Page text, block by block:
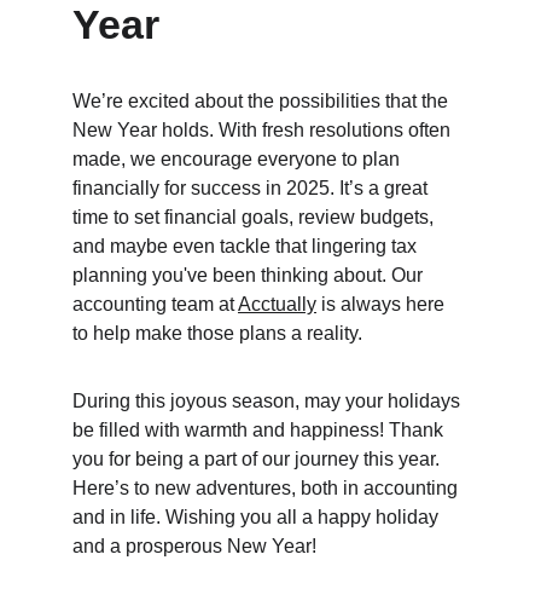
Year
We’re excited about the possibilities that the
New Year holds. With fresh resolutions often
made, we encourage everyone to plan
financially for success in 2025. It’s a great
time to set financial goals, review budgets,
and maybe even tackle that lingering tax
planning you've been thinking about. Our
accounting team at Acctually is always here
to help make those plans a reality.
During this joyous season, may your holidays
be filled with warmth and happiness! Thank
you for being a part of our journey this year.
Here’s to new adventures, both in accounting
and in life. Wishing you all a happy holiday
and a prosperous New Year!